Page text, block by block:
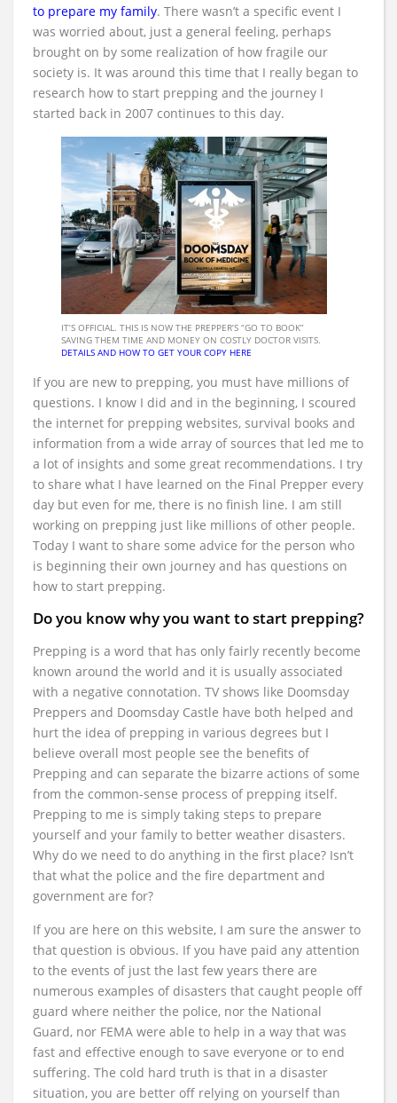
to prepare my family. There wasn’t a specific event I
was worried about, just a general feeling, perhaps
brought on by some realization of how fragile our
society is. It was around this time that I really began to
research how to start prepping and the journey I
started back in 2007 continues to this day.
IT’S OFFICIAL. THIS IS NOW THE PREPPER’S “GO TO BOOK”
SAVING THEM TIME AND MONEY ON COSTLY DOCTOR VISITS.
DETAILS AND HOW TO GET YOUR COPY HERE
If you are new to prepping, you must have millions of
questions. I know I did and in the beginning, I scoured
the internet for prepping websites, survival books and
information from a wide array of sources that led me to
a lot of insights and some great recommendations. I try
to share what I have learned on the Final Prepper every
day but even for me, there is no finish line. I am still
working on prepping just like millions of other people.
Today I want to share some advice for the person who
is beginning their own journey and has questions on
how to start prepping.
Do you know why you want to start prepping?
Prepping is a word that has only fairly recently become
known around the world and it is usually associated
with a negative connotation. TV shows like Doomsday
Preppers and Doomsday Castle have both helped and
hurt the idea of prepping in various degrees but I
believe overall most people see the benefits of
Prepping and can separate the bizarre actions of some
from the common-sense process of prepping itself.
Prepping to me is simply taking steps to prepare
yourself and your family to better weather disasters.
Why do we need to do anything in the first place? Isn’t
that what the police and the fire department and
government are for?
If you are here on this website, I am sure the answer to
that question is obvious. If you have paid any attention
to the events of just the last few years there are
numerous examples of disasters that caught people off
guard where neither the police, nor the National
Guard, nor FEMA were able to help in a way that was
fast and effective enough to save everyone or to end
suffering. The cold hard truth is that in a disaster
situation, you are better off relying on yourself than